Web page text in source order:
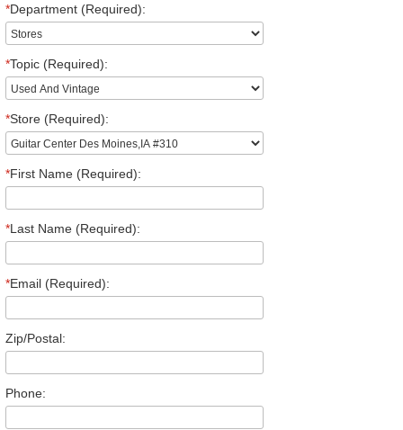
*Department (Required):
*Topic (Required):
*Store (Required):
*First Name (Required):
*Last Name (Required):
*Email (Required):
Zip/Postal:
Phone: